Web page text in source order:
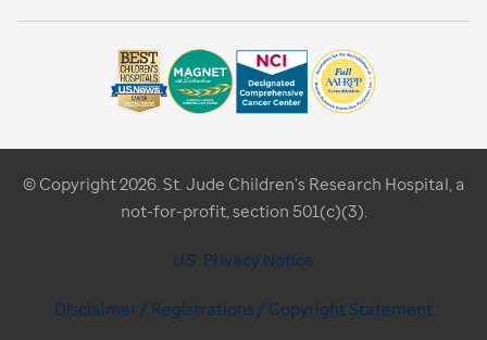
© Copyright 2026. St. Jude Children's Research Hospital, a
not-for-profit, section 501(c)(3).
U.S. Privacy Notice
Disclaimer / Registrations / Copyright Statement